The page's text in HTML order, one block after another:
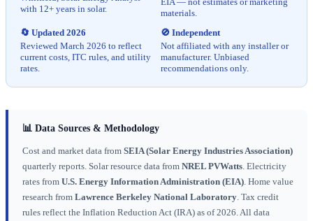
with 12+ years in solar.
materials.
🔄 Updated 2026
Reviewed March 2026 to reflect
current costs, ITC rules, and utility
rates.
🚫 Independent
Not affiliated with any installer or
manufacturer. Unbiased
recommendations only.
📊 Data Sources & Methodology
Cost and market data from SEIA (Solar Energy Industries Association)
quarterly reports. Solar resource data from NREL PVWatts . Electricity
rates from U.S. Energy Information Administration (EIA) . Home value
research from Lawrence Berkeley National Laboratory . Tax credit
rules reflect the Inflation Reduction Act (IRA) as of 2026. All data